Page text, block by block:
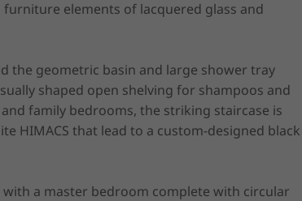
elements of lacquered glass and
the geometric basin and large shower tray
shaped open shelving for shampoos and
family bedrooms, the striking staircase is
HIMACS that lead to a custom-designed black
a master bedroom complete with circular